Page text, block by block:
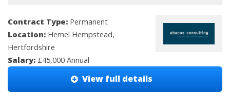
Contract Type: Permanent
Location: Hemel Hempstead,
Hertfordshire
Salary: £45,000 Annual
View full details